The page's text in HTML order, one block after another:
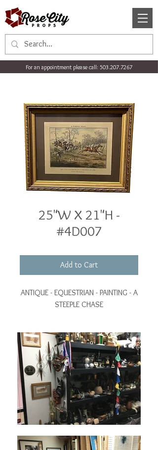
For an appointment please call: 503.207.7267
25"W X 21"H -
#4D007
Add to Cart
ANTIQUE - EQUESTRIAN - PAINTING - A
STEEPLE CHASE